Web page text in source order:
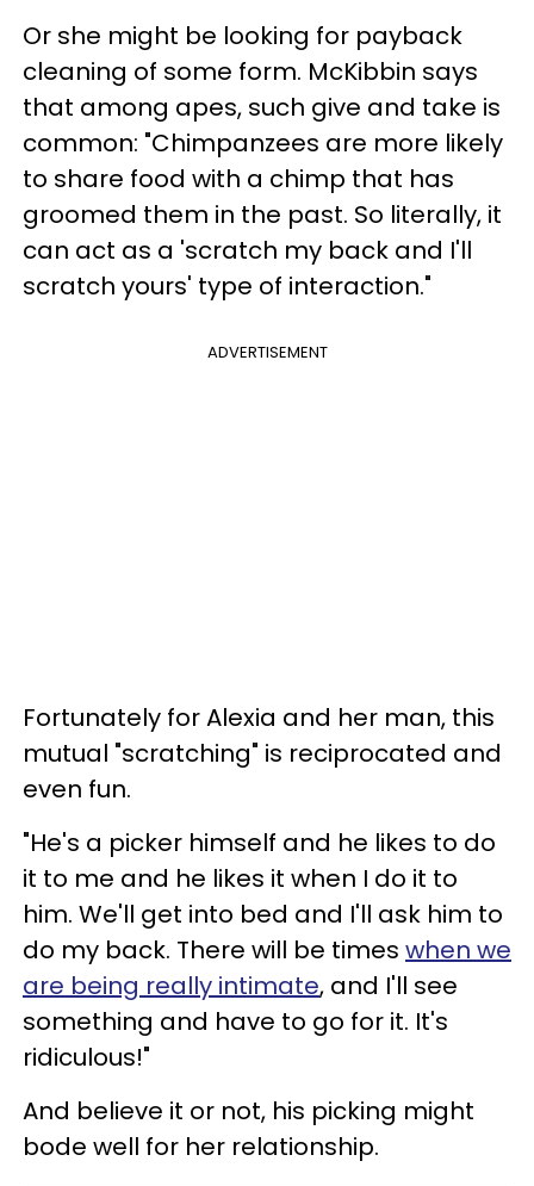
Or she might be looking for payback
cleaning of some form. McKibbin says
that among apes, such give and take is
common: "Chimpanzees are more likely
to share food with a chimp that has
groomed them in the past. So literally, it
can act as a 'scratch my back and I'll
scratch yours' type of interaction."
ADVERTISEMENT
Fortunately for Alexia and her man, this
mutual "scratching" is reciprocated and
even fun.
"He's a picker himself and he likes to do
it to me and he likes it when I do it to
him. We'll get into bed and I'll ask him to
do my back. There will be times when we
are being really intimate, and I'll see
something and have to go for it. It's
ridiculous!"
And believe it or not, his picking might
bode well for her relationship.